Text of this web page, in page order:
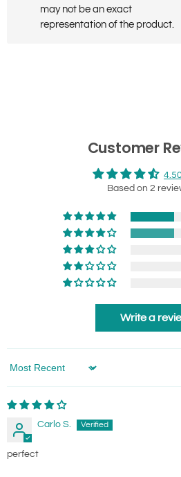
may not be an exact
representation of the product.
Customer
Based on 2
Write a
Sort by
Carlo S.
perfect